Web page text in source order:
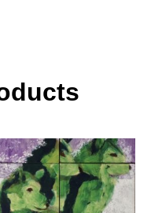
This
product
has
multiple